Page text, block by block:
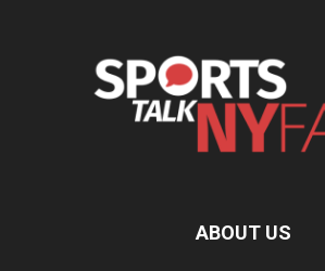
ABOUT US